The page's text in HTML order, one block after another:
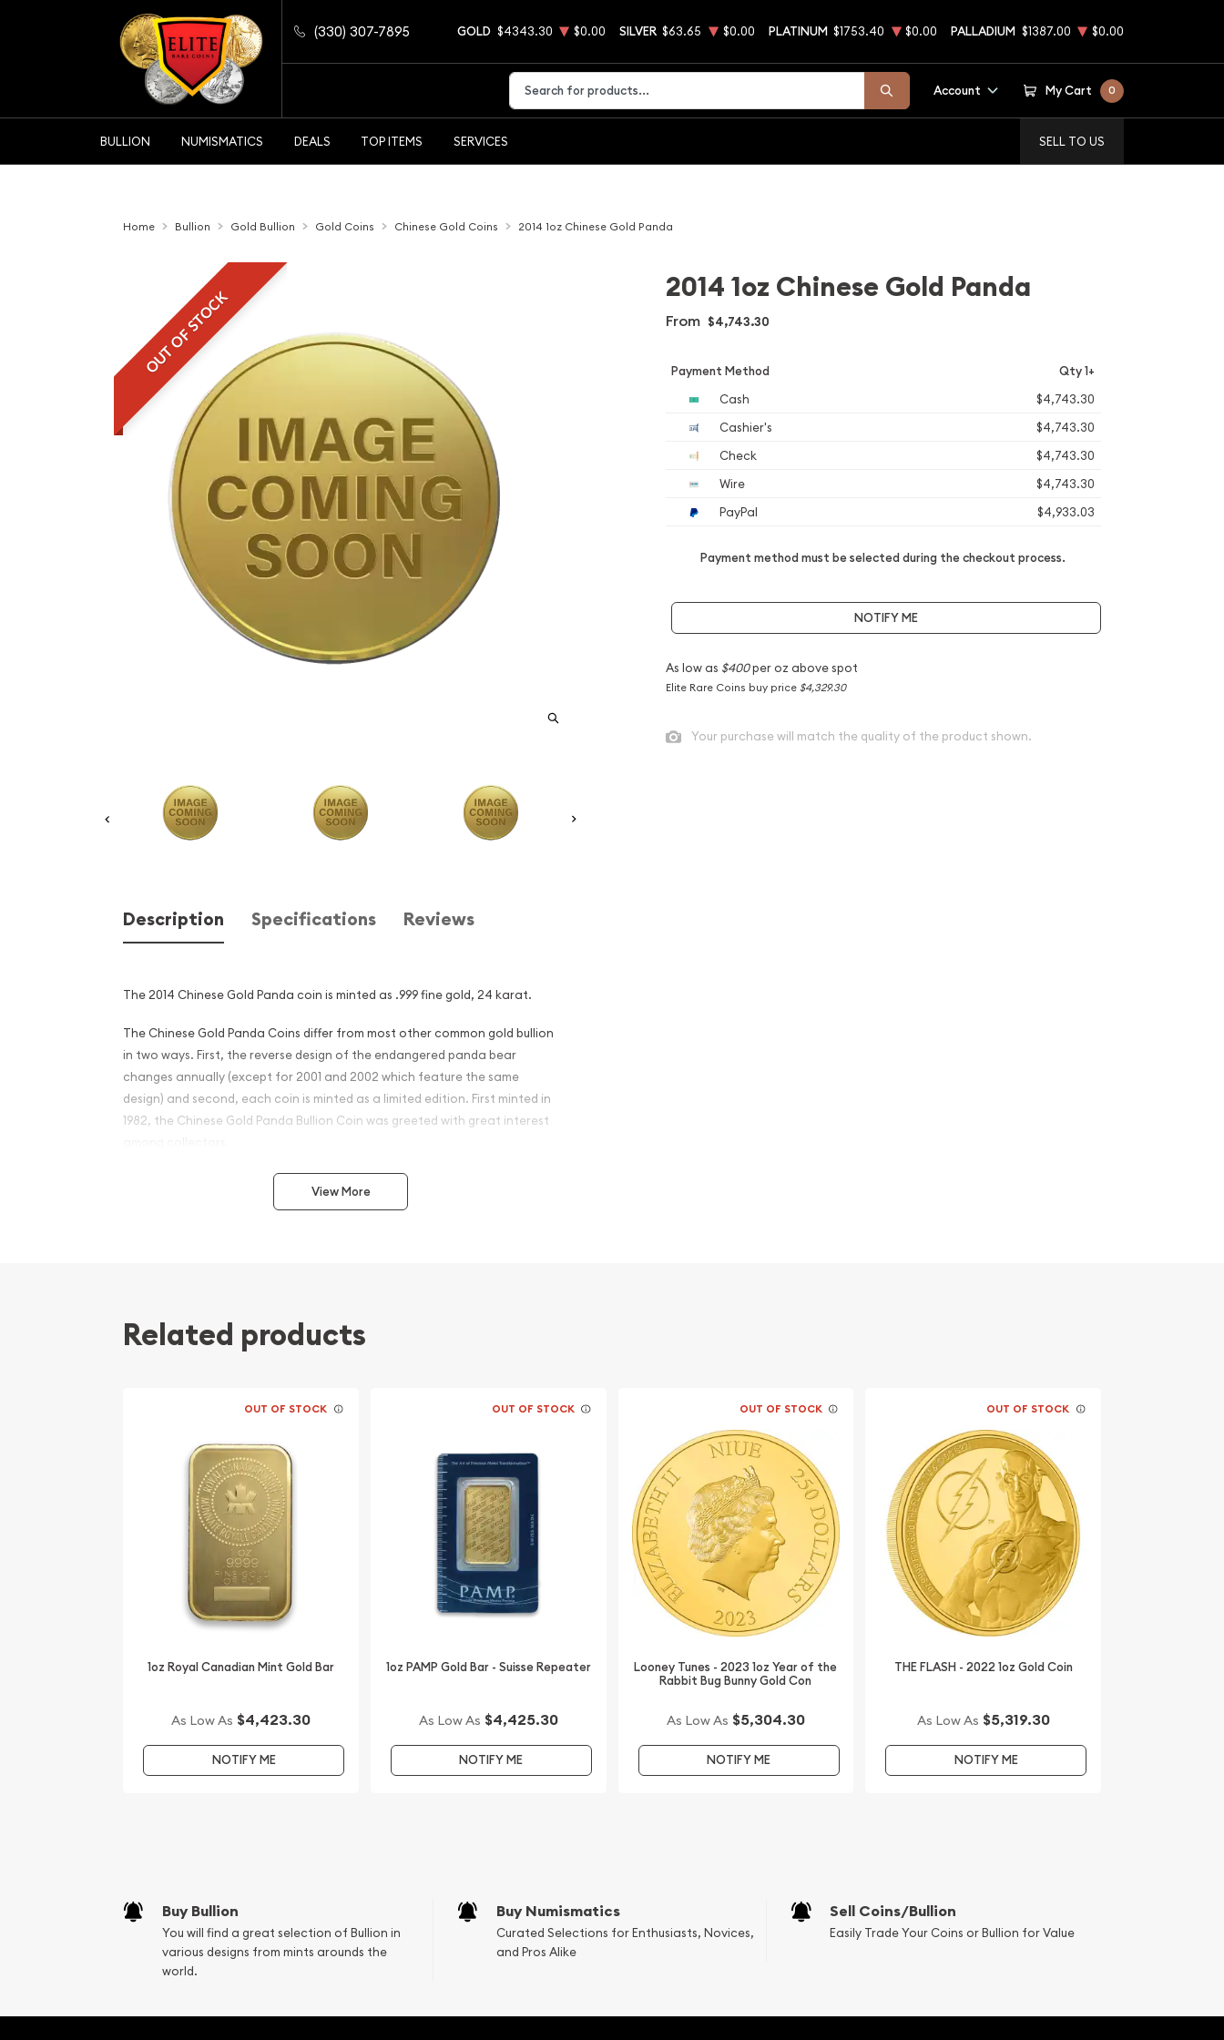
(330) 307-7895 GOLD $4343.30 $0.00 SILVER $63.65 $0.00 PLATINUM $1753.40 $0.00 PALLADIUM $1387.00 $0.00
Type 2 or more characters for results.
Account My Cart 0
BULLION NUMISMATICS DEALS TOP ITEMS SERVICES SELL TO US
Home Bullion Gold Bullion Gold Coins Chinese Gold Coins 2014 1oz Chinese Gold Panda
OUT OF STOCK
Description Specifications Reviews
The 2014 Chinese Gold Panda coin is minted as .999 fine gold, 24 karat.
The Chinese Gold Panda Coins differ from most other common gold bullion
in two ways. First, the reverse design of the endangered panda bear
changes annually (except for 2001 and 2002 which feature the same
design) and second, each coin is minted as a limited edition. First minted in
1982, the Chinese Gold Panda Bullion Coin was greeted with great interest
This interest peaked in 1987 after which lower mint figures resulted in limited
availability. The design of the Panda changes each year.
View More
2014 1oz Chinese Gold Panda
From $4,743.30
Payment Method Qty 1+
Cash
$4,743.30
Cashier's
$4,743.30
Check
$4,743.30
Wire
$4,743.30
PayPal
$4,933.03
Payment method must be selected during the checkout process.
NOTIFY ME
As low as $400per oz above spot
Elite Rare Coins buy price $4,329.30
Your purchase will match the quality of the product shown.
Related products
OUT OF STOCK
1oz Royal Canadian Mint Gold Bar
As Low As $4,423.30
NOTIFY ME
OUT OF STOCK
1oz PAMP Gold Bar - Suisse Repeater
As Low As $4,425.30
NOTIFY ME
OUT OF STOCK
Looney Tunes - 2023 1oz Year of the
Rabbit Bug Bunny Gold Con
As Low As $5,304.30
NOTIFY ME
OUT OF STOCK
THE FLASH - 2022 1oz Gold Coin
As Low As $5,319.30
NOTIFY ME
Buy Bullion
You will find a great selection of Bullion in
various designs from mints arounds the
world.
Buy Numismatics
Curated Selections for Enthusiasts, Novices,
and Pros Alike
Sell Coins/Bullion
Easily Trade Your Coins or Bullion for Value